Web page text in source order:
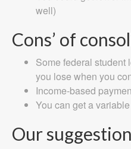
well)
Cons’ of
Some federal student
you lose when you
Income-based
You can get a
Our suggestion